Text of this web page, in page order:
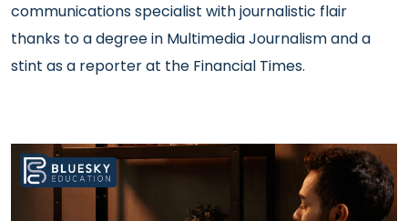
communications specialist with journalistic flair
thanks to a degree in Multimedia Journalism and a
stint as a reporter at the Financial Times.